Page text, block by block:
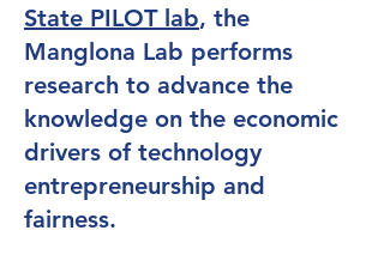
State PILOT lab, the
Manglona Lab performs
research to advance the
knowledge on the economic
drivers of technology
entrepreneurship and
fairness.